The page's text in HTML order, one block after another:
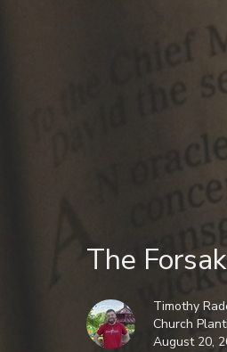
The
Timothy
Church
August 20,